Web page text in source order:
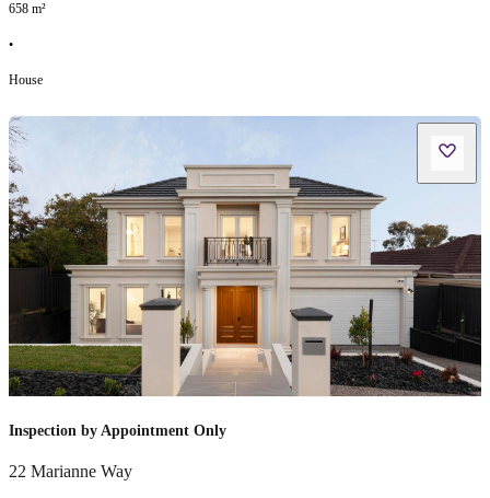
658 m²
•
House
Inspection by Appointment Only
22 Marianne Way